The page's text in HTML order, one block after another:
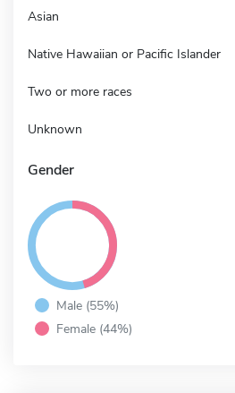
Asian
Native Hawaiian or Pacific Islander
Two or more races
Unknown
Gender
Male (55%)
Female (44%)